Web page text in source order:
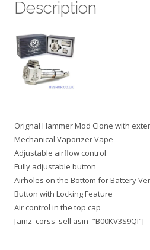
Description
Orignal Hammer Mod Clone with
Mechanical Vaporizer Vape
Adjustable airflow control
Fully adjustable button
Airholes on the Bottom for Battery
Button with Locking Feature
Air control in the top cap
[amz_corss_sell asin=”B00KV3S9QI”]